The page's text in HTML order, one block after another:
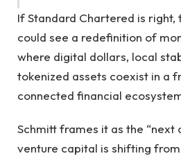
If Standard Chartered is right,
could see a redefinition of
where digital dollars, local
tokenized assets coexist in a
connected financial
Schmitt frames it as the “next
venture capital is shifting